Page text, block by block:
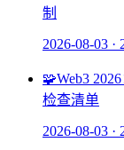
制
2026-08-03 ·
🧩Web3
检查清单
2026-08-03 ·